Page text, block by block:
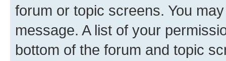
forum or topic screens. You
message. A list of your
bottom of the forum and topic